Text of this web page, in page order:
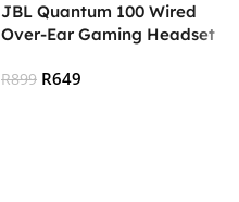
JBL Quantum 100 Wired
Over-Ear Gaming Headset
R899 R649